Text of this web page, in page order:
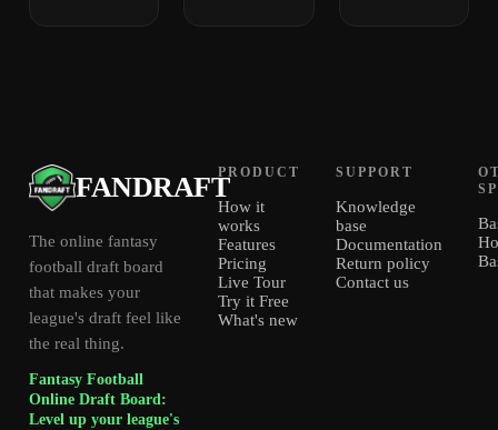
FANDRAFT
The online fantasy
football draft board
that makes your
league's draft feel like
the real thing.
Fantasy Football
Online Draft Board:
Level up your league's
PRODUCT
How it
works
Features
Pricing
Live Tour
Try it Free
What's new
SUPPORT
Knowledge
base
Documentation
Return policy
Contact us